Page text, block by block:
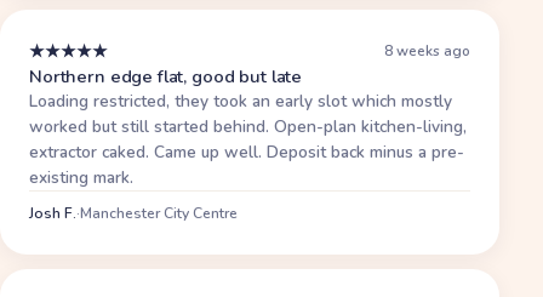
★★★★★ 8 weeks ago
Northern edge flat, good but late
Loading restricted, they took an early slot which mostly
worked but still started behind. Open-plan kitchen-living,
extractor caked. Came up well. Deposit back minus a pre-
existing mark.
Josh F.·Manchester City Centre